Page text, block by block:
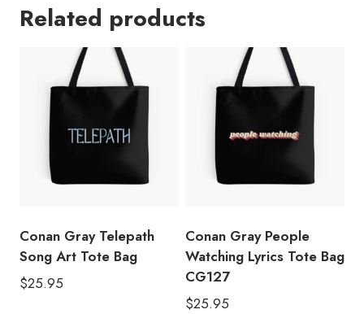
Tote
Related products
Conan Gray Telepath
Song Art Tote Bag
$25.95
Conan Gray People
Watching Lyrics Tote Bag
CG127
$25.95